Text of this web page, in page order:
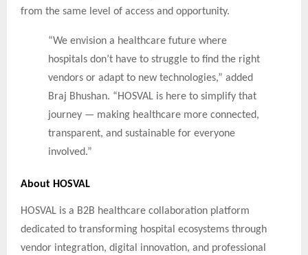
from the same level of access and opportunity.
“We envision a healthcare future where
hospitals don’t have to struggle to find the right
vendors or adapt to new technologies,” added
Braj Bhushan. “HOSVAL is here to simplify that
journey — making healthcare more connected,
transparent, and sustainable for everyone
involved.”
About HOSVAL
HOSVAL is a B2B healthcare collaboration platform
dedicated to transforming hospital ecosystems through
vendor integration, digital innovation, and professional